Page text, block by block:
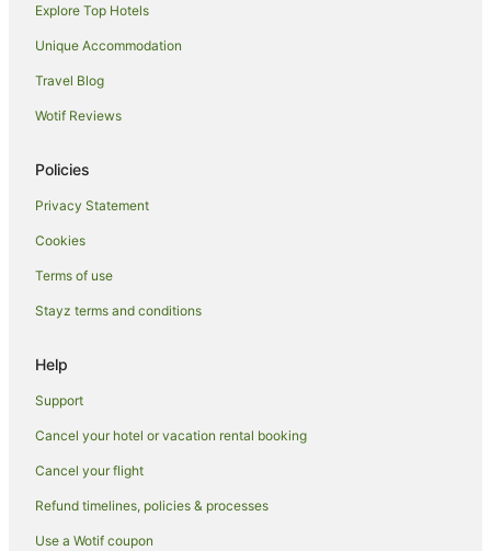
North Auckland Hotels
Hotels near Big Manly Beach
Tahekeroa Hotels
B&B in Snells Beach
Lodges in Snells Beach
Motels in Snells Beach
Stanmore Bay Hotels
Hotels near Orewa Beach
Red Beach Hotels
Dome Forest Hotels
Arkles Bay Hotels
Algies Bay Hotels
Explore Top Hotels
Unique Accommodation
Travel Blog
Wotif Reviews
Policies
Privacy Statement
Cookies
Terms of use
Stayz terms and conditions
Help
Support
Cancel your hotel or vacation rental booking
Cancel your flight
Refund timelines, policies & processes
Use a Wotif coupon